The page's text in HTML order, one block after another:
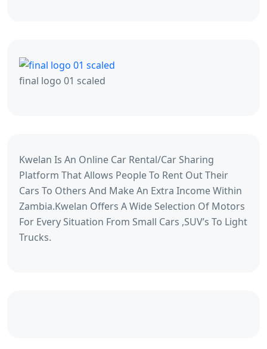
final logo 01 scaled
Kwelan Is An Online Car Rental/Car Sharing
Platform That Allows People To Rent Out Their
Cars To Others And Make An Extra Income Within
Zambia.Kwelan Offers A Wide Selection Of Motors
For Every Situation From Small Cars ,SUV’s To Light
Trucks.